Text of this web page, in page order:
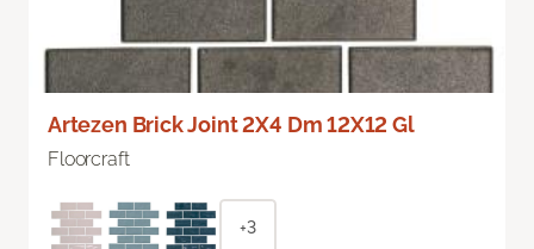
Artezen Brick Joint 2X4 Dm 12X12 Gl
Floorcraft
+3